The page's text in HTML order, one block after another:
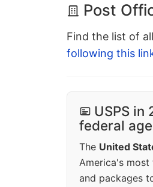
Post
Find the list of
following this
USPS in
federal
The United
America's most
and packages